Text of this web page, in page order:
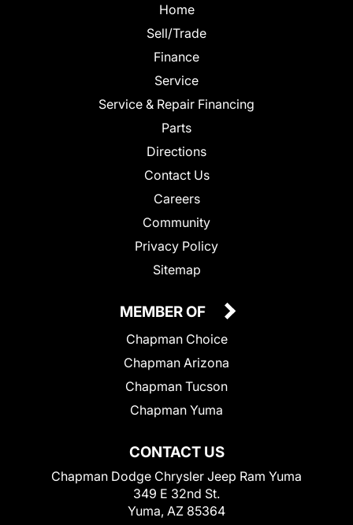
Home
Sell/Trade
Finance
Service
Service & Repair Financing
Parts
Directions
Contact Us
Careers
Community
Privacy Policy
Sitemap
CONTACT US
Chapman Dodge Chrysler Jeep Ram Yuma
349 E 32nd St.
Yuma, AZ 85364
MEMBER OF
Chapman Choice
Chapman Arizona
Chapman Tucson
Chapman Yuma